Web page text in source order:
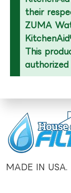
their
ZUMA
This
authorized
MADE IN